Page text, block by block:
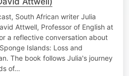
South African writer Julia
Attwell, Professor of English at
a reflective conversation about
Islands: Loss and
The book follows Julia's journey
of…